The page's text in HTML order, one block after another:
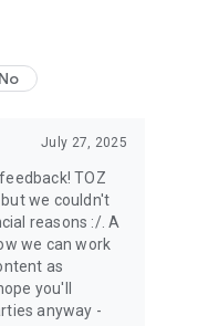
No
July 27, 2025
TOZ
we couldn't
reasons :/. A
we can work
as
you'll
anyway -